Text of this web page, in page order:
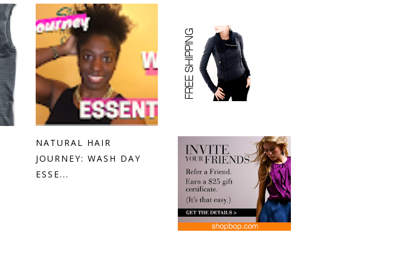
NATURAL HAIR
JOURNEY: WASH DAY
ESSE...